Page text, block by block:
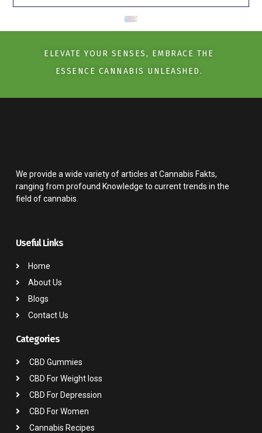
ELEVATE YOUR SENSES, EMBRACE THE
ESSENCE CANNABIS UNLEASHED.
We provide a wide variety of articles at Cannabis Fakts,
ranging from profound Knowledge to current trends in the
field of cannabis.
Useful Links
Home
About Us
Blogs
Contact Us
Categories
CBD Gummies
CBD For Weight loss
CBD For Depression
CBD For Women
Cannabis Recipes